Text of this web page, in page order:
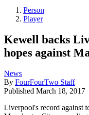
Person
Player
Kewell backs
hopes against
News
By FourFourTwo Staff
Published March 18, 2017
Liverpool's record against